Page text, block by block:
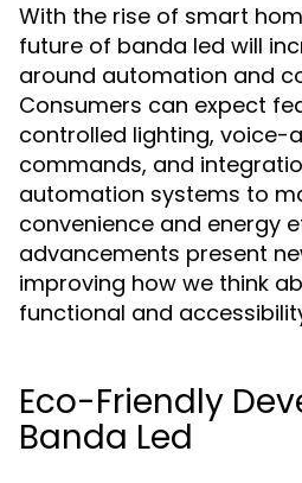
With the rise of smart
future of banda led will
around automation and
Consumers can expect
controlled lighting, voice-
commands, and
automation systems to
convenience and energy
advancements present
improving how we think
functional and
Eco-Friendly
Banda Led